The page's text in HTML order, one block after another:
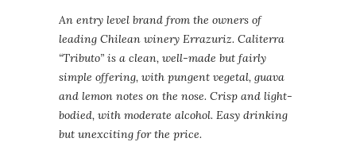
An entry level brand from the owners of
leading Chilean winery Errazuriz. Caliterra
“Tributo” is a clean, well-made but fairly
simple offering, with pungent vegetal, guava
and lemon notes on the nose. Crisp and light-
bodied, with moderate alcohol. Easy drinking
but unexciting for the price.